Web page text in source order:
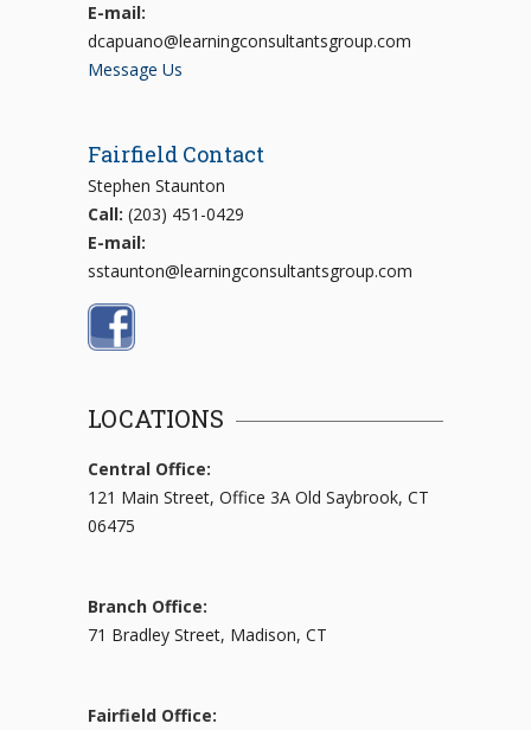
E-mail:
dcapuano@learningconsultantsgroup.com
Message Us
Fairfield Contact
Stephen Staunton
Call: (203) 451-0429
E-mail:
sstaunton@learningconsultantsgroup.com
LOCATIONS
Central Office:
121 Main Street, Office 3A Old Saybrook, CT
06475
Branch Office:
71 Bradley Street, Madison, CT
Fairfield Office: